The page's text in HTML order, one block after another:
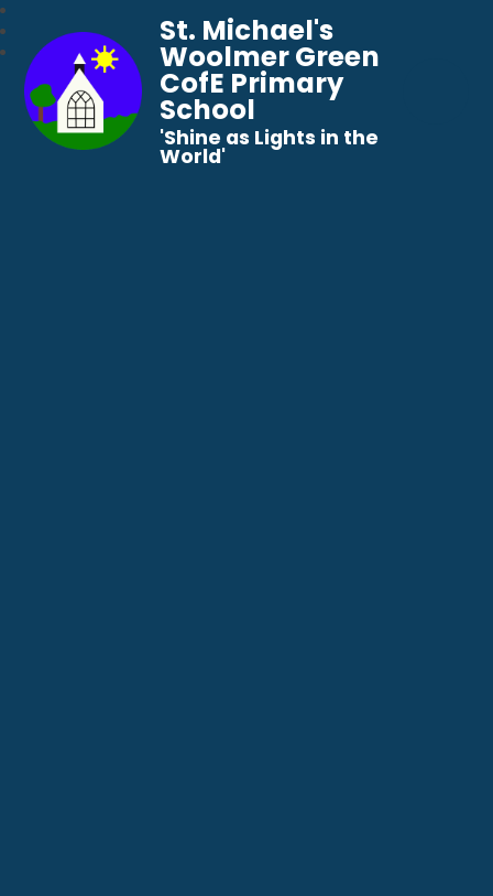
St. Michael's
Woolmer Green
CofE Primary
School
​​​​​​​'Shine as Lights in the
World'